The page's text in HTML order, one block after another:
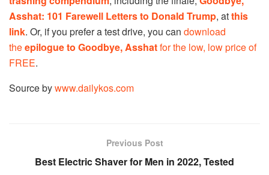
Asshat: 101 Farewell Lettersto Donald Trump, atthis
link. Or, if you prefer a test drive, you can download
theepilogue to Goodbye, Asshatfor the low, low price of
FREE.
Source bywww.dailykos.com
Previous Post
Best Electric Shaver for Men in 2022, Tested